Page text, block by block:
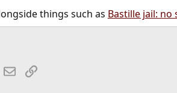
things such as Bastille jail:
EmailLink